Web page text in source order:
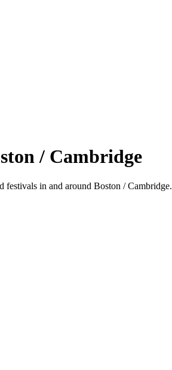
/ Cambridge
festivals in and around Boston / Cambridge.